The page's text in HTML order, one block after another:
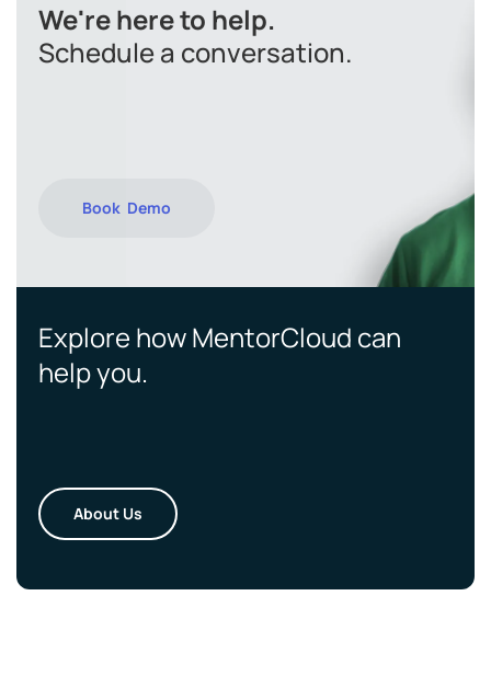
We're here to help.
Schedule a conversation.
Book Demo
Explore how MentorCloud can
help you.
About Us